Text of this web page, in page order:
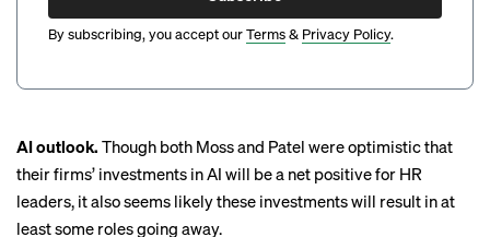
By subscribing, you accept ourTerms& Privacy Policy.
AI outlook. Though both Moss and Patel were optimistic that
their firms’ investments in AI will be a net positive for HR
leaders, it also seems likely these investments will result in at
least some roles going away.